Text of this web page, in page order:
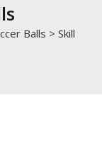
Balls > Skill